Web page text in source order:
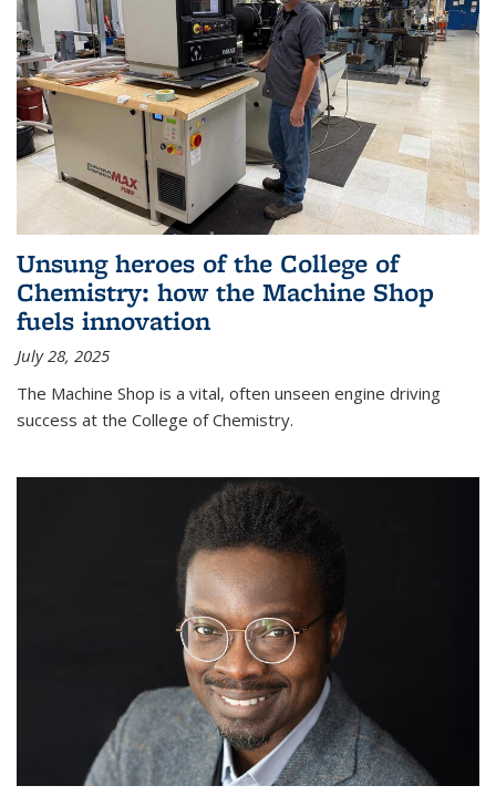
Unsung heroes of the College of
Chemistry: how the Machine Shop
fuels innovation
July 28, 2025
The Machine Shop is a vital, often unseen engine driving
success at the College of Chemistry.